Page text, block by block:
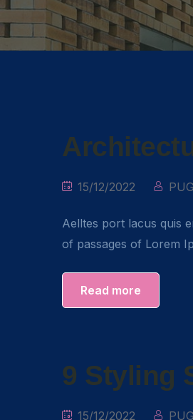
15/12/2022
Aelltes port lacus quis
of passages of Lorem
Read more
9 Styling
15/12/2022